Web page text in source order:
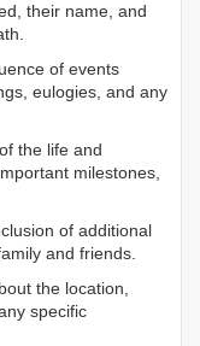
their name, and
of events
eulogies, and any
the life and
milestones,
of additional
and friends.
the location,
specific